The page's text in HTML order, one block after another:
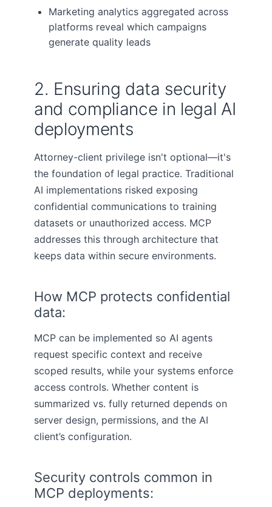
Marketing analytics aggregated across
platforms reveal which campaigns
generate quality leads
2. Ensuring data security
and compliance in legal AI
deployments
Attorney-client privilege isn't optional—it's
the foundation of legal practice. Traditional
AI implementations risked exposing
confidential communications to training
datasets or unauthorized access. MCP
addresses this through architecture that
keeps data within secure environments.
How MCP protects confidential
data:
MCP can be implemented so AI agents
request specific context and receive
scoped results, while your systems enforce
access controls. Whether content is
summarized vs. fully returned depends on
server design, permissions, and the AI
client’s configuration.
Security controls common in
MCP deployments: